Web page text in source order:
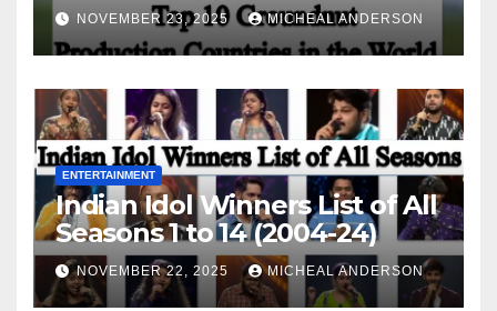
World
NOVEMBER 23, 2025 MICHEAL ANDERSON
ENTERTAINMENT
Indian Idol Winners List of All
Seasons 1 to 14 (2004-24)
NOVEMBER 22, 2025 MICHEAL ANDERSON